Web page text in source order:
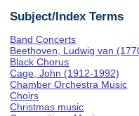
Subject/Index Terms
Band Concerts
Beethoven, Ludwig van
Black Chorus
Cage, John (1912-1992)
Chamber Orchestra Music
Choirs
Christmas music